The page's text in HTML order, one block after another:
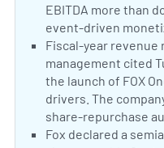
EBITDA more than
event-driven
Positive Sentiment:
Fiscal-year revenue
management cited
the launch of FOX
drivers. The
share-repurchase
Positive Sentiment:
Fox declared a